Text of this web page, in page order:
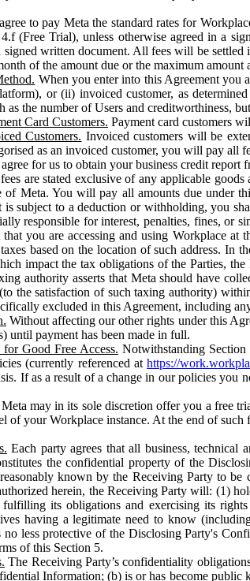
to pay Meta the standard rates for
(Free Trial), unless otherwise agreed in a
signed written document. All fees will be
of the amount due or the maximum
When you enter into this Agreement you
or (ii) invoiced customer, as
as the number of Users and creditworthiness,
Card Customers. Payment card customers
Customers. Invoiced customers will be
as an invoiced customer, you will pay all
for us to obtain your business credit report
are stated exclusive of any applicable
of Meta. You will pay all amounts due under
is subject to a deduction or withholding, you
responsible for interest, penalties, fines, or
that you are accessing and using Workplace
based on the location of such address. In
impact the tax obligations of the Parties,
authority asserts that Meta should have
the satisfaction of such taxing authority)
excluded in this Agreement, including
Without affecting our other rights under this
until payment has been made in full.
for Good Free Access. Notwithstanding
(currently referenced athttps://
If as a result of a change in our policies you
Meta may in its sole discretion offer you a free
of your Workplace instance. At the end of
Each party agrees that all business, technical
the confidential property of the
known by the Receiving Party to be
herein, the Receiving Party will: (1)
its obligations and exercising its
having a legitimate need to know
no less protective of the Disclosing Party's
of this Section 5.
The Receiving Party’s confidentiality
Information; (b) is or has become